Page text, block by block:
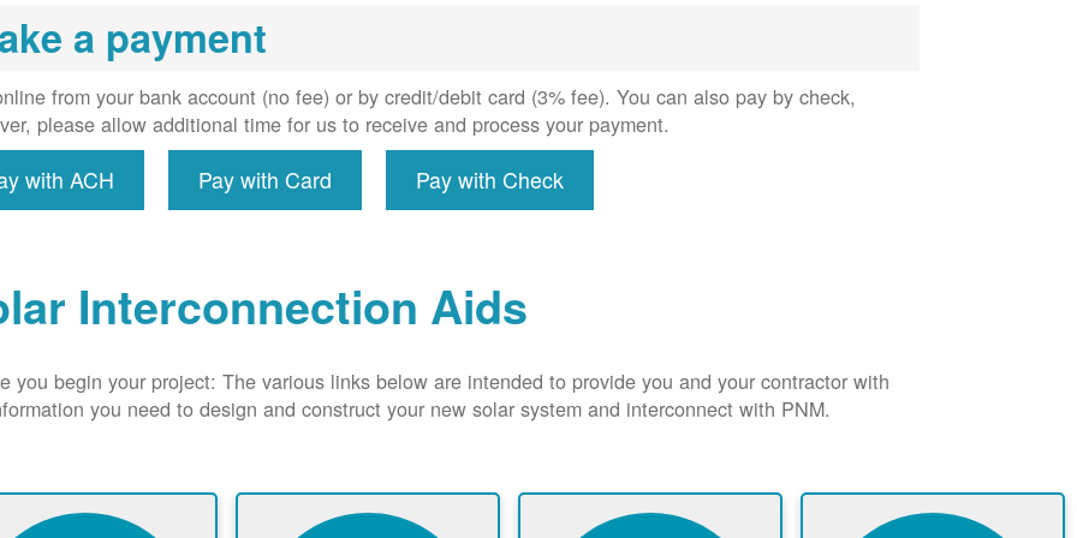
utility
grid.
a payment
from your bank account (no fee) or by credit/debit card (3% fee). You can also pay by check,
please allow additional time for us to receive and process your payment.
with ACH Pay with Card Pay with Check
Interconnection Aids
you begin your project: The various links below are intended to provide you and your contractor with
you need to design and construct your new solar system and interconnect with PNM.